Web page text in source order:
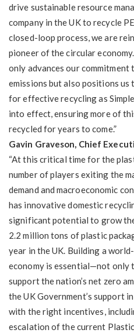
drive sustainable resource
company in the UK to recycle
closed-loop process, we are
pioneer of the circular
only advances our commitment
emissions but also positions us
for effective recycling as
into effect, ensuring more of
recycled for years to come.”
Gavin Graveson, Chief
“At this critical time for the
number of players exiting the
demand and macroeconomic
has innovative domestic
significant potential to grow
2.2 million tons of plastic
year in the UK. Building a
economy is essential—not only
support the nation’s net zero
the UK Government’s support
with the right incentives,
escalation of the current Plastic